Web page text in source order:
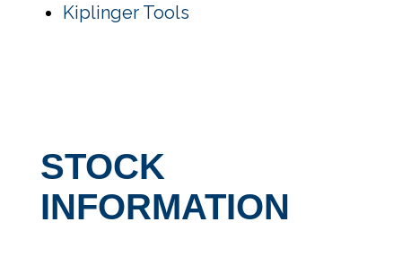
Kiplinger Tools
STOCK
INFORMATION